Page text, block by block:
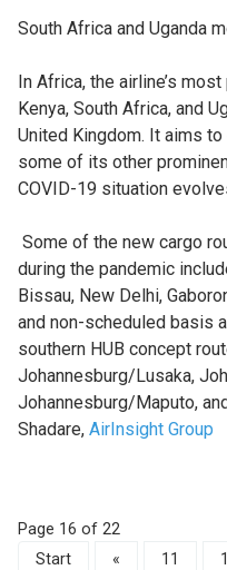
South Africa and Uganda
In Africa, the airline’s
Kenya, South Africa, and
United Kingdom. It aims
some of its other
COVID-19 situation
Some of the new cargo
during the pandemic
Bissau, New Delhi,
and non-scheduled basis
southern HUB concept
Johannesburg/Lusaka,
Johannesburg/Maputo,
Shadare, AirInsight Group
Page 16 of 22
Start
« 11